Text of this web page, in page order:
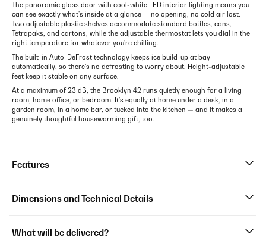
The panoramic glass door with cool-white LED interior lighting means you
can see exactly what's inside at a glance — no opening, no cold air lost.
Two adjustable plastic shelves accommodate standard bottles, cans,
Tetrapaks, and cartons, while the adjustable thermostat lets you dial in the
right temperature for whatever you're chilling.
The built-in Auto-DeFrost technology keeps ice build-up at bay
automatically, so there's no defrosting to worry about. Height-adjustable
feet keep it stable on any surface.
At a maximum of 23 dB, the Brooklyn 42 runs quietly enough for a living
room, home office, or bedroom. It's equally at home under a desk, in a
garden room, in a home bar, or tucked into the kitchen — and it makes a
genuinely thoughtful housewarming gift, too.
Features
Dimensions and Technical Details
What will be delivered?